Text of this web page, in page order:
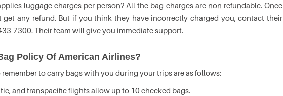
luggage charges per person? All the bag charges are non-refundable. Once
get any refund. But if you think they have incorrectly charged you, contact their
7300. Their team will give you immediate support.
Policy Of American Airlines?
to carry bags with you during your trips are as follows:
and transpacific flights allow up to 10 checked bags.